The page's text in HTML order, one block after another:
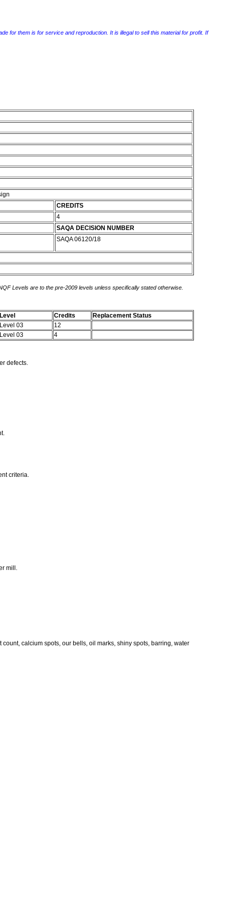
for them is for service and reproduction. It is illegal to sell this material for profit. If
CREDITS
4
SAQA DECISION NUMBER
SAQA 06120/18
Levels are to the pre-2009 levels unless specifically stated otherwise.
Credits
Replacement Status
03
12
03
4
defects.
criteria.
mill.
calcium spots, our bells, oil marks, shiny spots, barring, water